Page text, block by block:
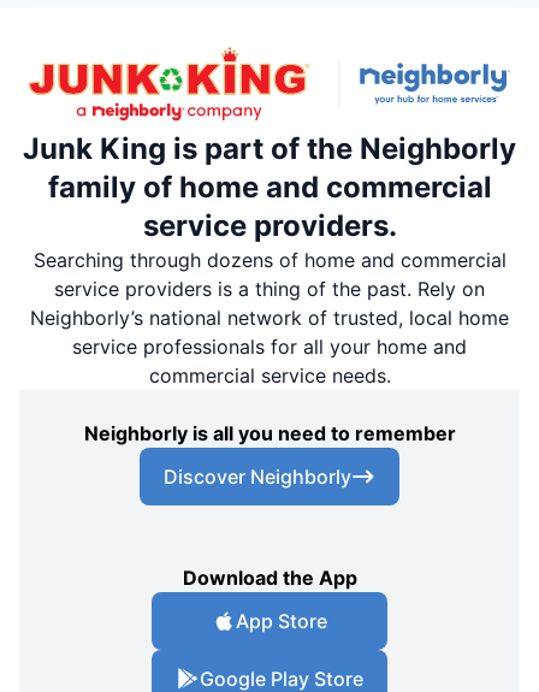
Junk King is part of the Neighborly
family of home and commercial
service providers.
Searching through dozens of home and commercial
service providers is a thing of the past. Rely on
Neighborly’s national network of trusted, local home
service professionals for all your home and
commercial service needs.
Neighborly is all you need to remember
Discover Neighborly
Download the App
App Store
Google Play Store